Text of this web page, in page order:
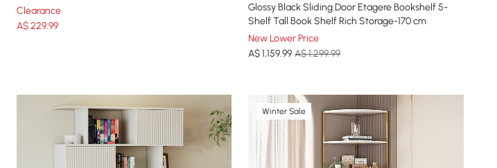
Clearance
A$229.99
Glossy Black Sliding Door Etagere Bookshelf 5-
Shelf Tall Book Shelf Rich Storage-170 cm
New Lower Price
A$1,159.99 A$ 1,299.99
Winter Sale